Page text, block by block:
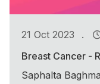
21 Oct 2023 .
Breast Cancer -
Saphalta